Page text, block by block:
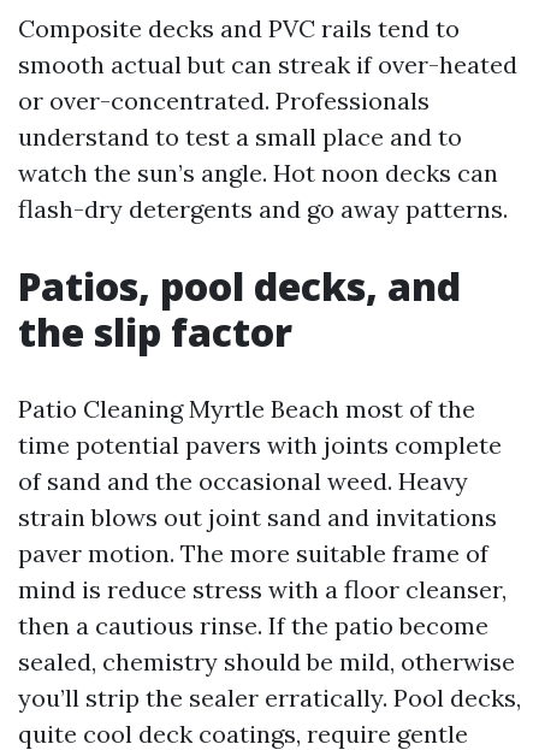
Composite decks and PVC rails tend to
smooth actual but can streak if over-heated
or over-concentrated. Professionals
understand to test a small place and to
watch the sun’s angle. Hot noon decks can
flash-dry detergents and go away patterns.
Patios, pool decks, and
the slip factor
Patio Cleaning Myrtle Beach most of the
time potential pavers with joints complete
of sand and the occasional weed. Heavy
strain blows out joint sand and invitations
paver motion. The more suitable frame of
mind is reduce stress with a floor cleanser,
then a cautious rinse. If the patio become
sealed, chemistry should be mild, otherwise
you’ll strip the sealer erratically. Pool decks,
quite cool deck coatings, require gentle